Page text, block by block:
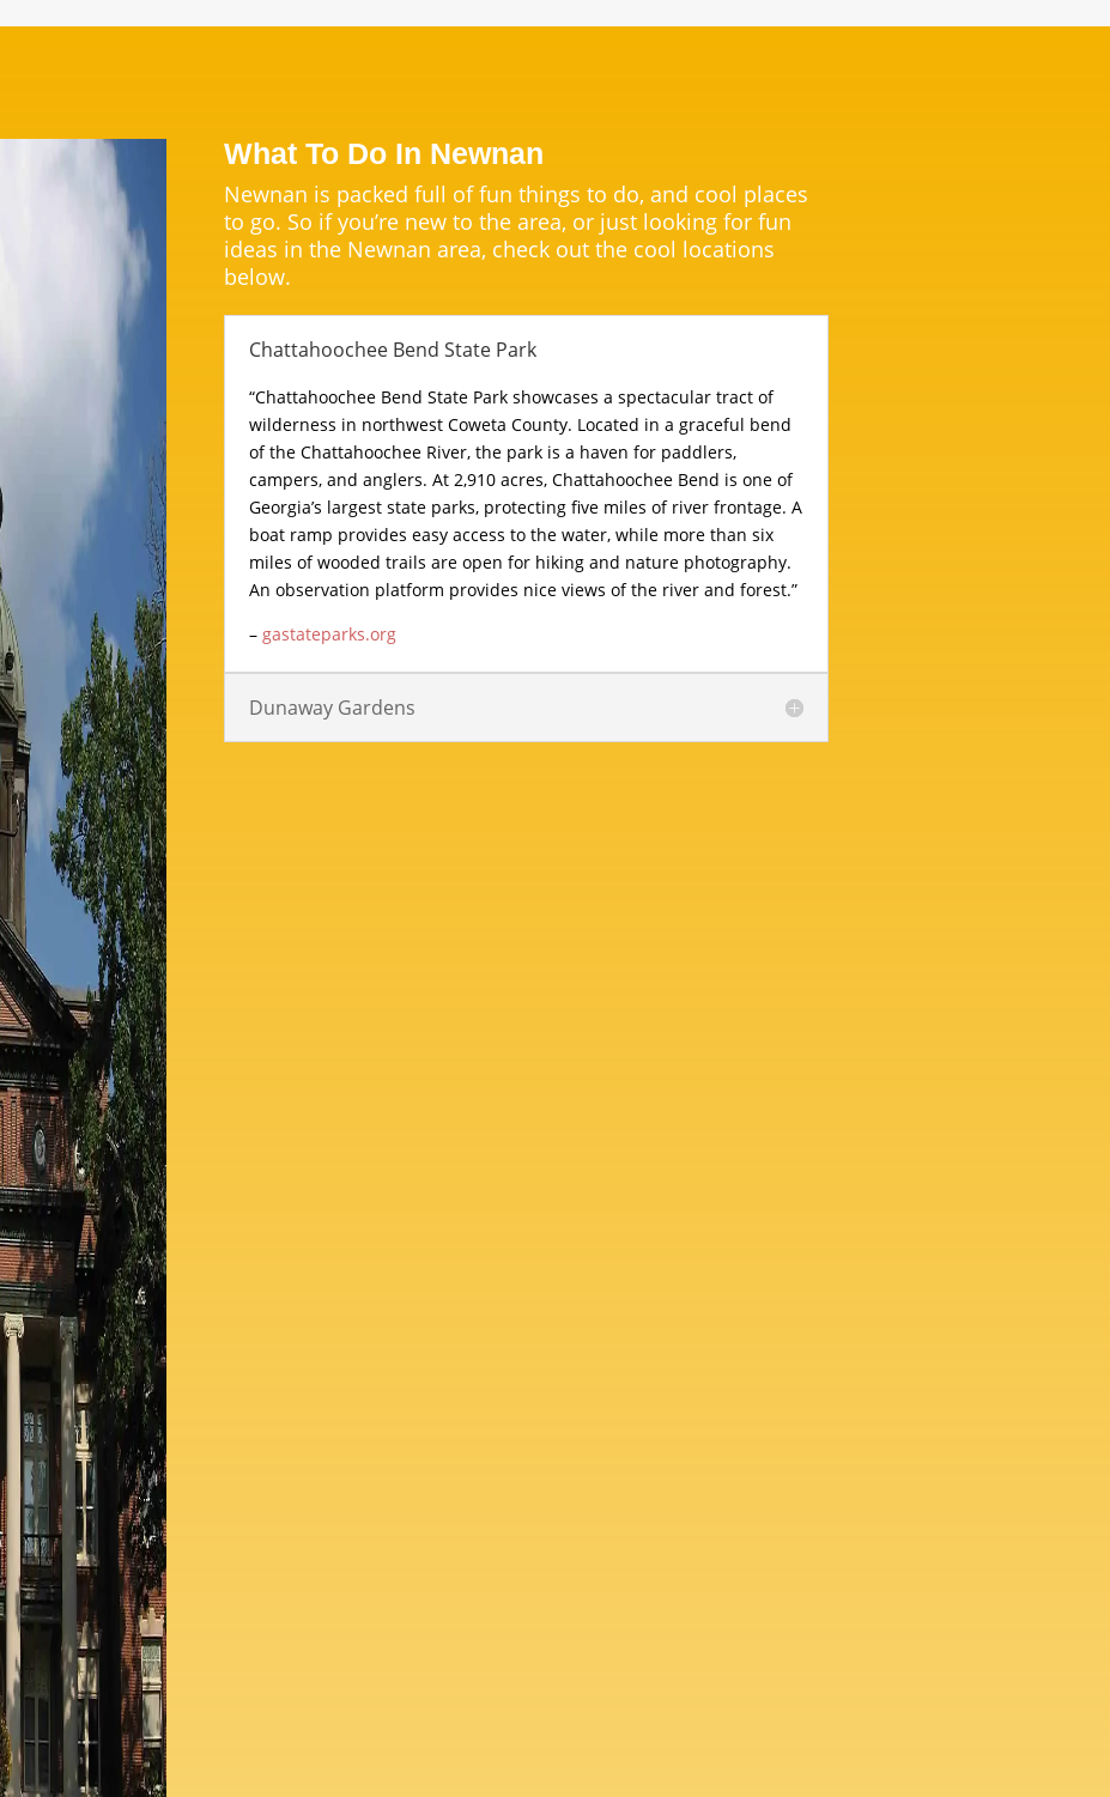
What To Do In Newnan
Newnan is packed full of fun things to do, and cool places
to go. So if you’re new to the area, or just looking for fun
ideas in the Newnan area, check out the cool locations
below.
Chattahoochee Bend State Park
“Chattahoochee Bend State Park showcases a spectacular tract of
wilderness in northwest Coweta County. Located in a graceful bend
of the Chattahoochee River, the park is a haven for paddlers,
campers, and anglers. At 2,910 acres, Chattahoochee Bend is one of
Georgia’s largest state parks, protecting five miles of river frontage. A
boat ramp provides easy access to the water, while more than six
miles of wooded trails are open for hiking and nature photography.
An observation platform provides nice views of the river and forest.”
– gastateparks.org
Dunaway Gardens